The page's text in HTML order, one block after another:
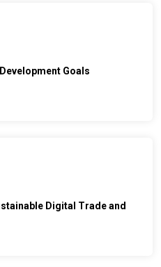
Goals
Digital Trade and